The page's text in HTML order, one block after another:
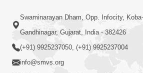
Swaminarayan Dham Samaiyo
2017)
May 07, 2017
Swaminarayan Dham, Opp. Infocity,
Gandhinagar, Gujarat, India - 382426
(+91) 9925237050, (+91) 9925237004
info@smvs.org